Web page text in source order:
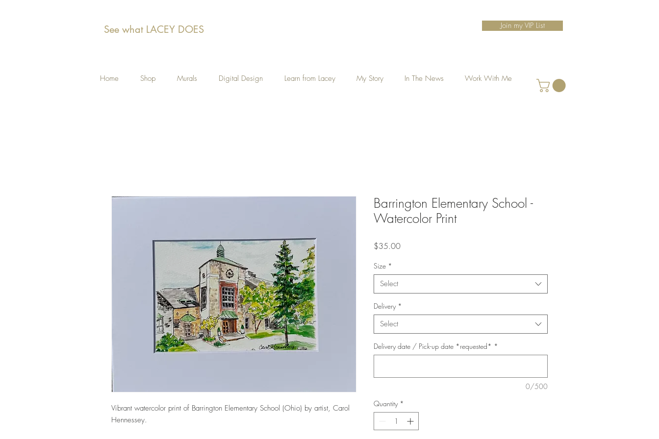
See what LACEY DOES Join my VIP List
Home Shop Murals Digital Design Learn from Lacey My Story In The News Work With Me
Vibrant watercolor print of Barrington Elementary School (Ohio) by artist, Carol
Hennessey.
Barrington Elementary School -
Watercolor Print
$35.00Price
Size *
Select
Delivery *
Select
Delivery date / Pick-up date *requested* *
0/500
Quantity *